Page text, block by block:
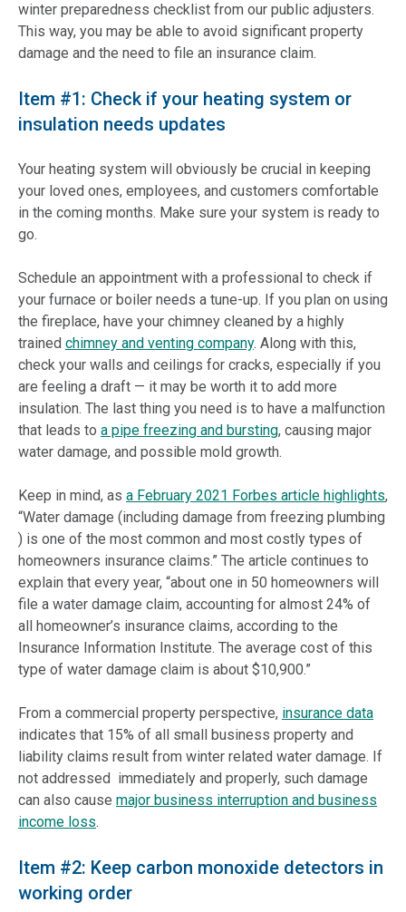
winter preparedness checklist from our public adjusters.
This way, you may be able to avoid significant property
damage and the need to file an insurance claim.
Item #1: Check if your heating system or
insulation needs updates
Your heating system will obviously be crucial in keeping
your loved ones, employees, and customers comfortable
in the coming months. Make sure your system is ready to
go.
Schedule an appointment with a professional to check if
your furnace or boiler needs a tune-up. If you plan on using
the fireplace, have your chimney cleaned by a highly
trained chimney and venting company. Along with this,
check your walls and ceilings for cracks, especially if you
are feeling a draft — it may be worth it to add more
insulation. The last thing you need is to have a malfunction
that leads to a pipe freezing and bursting, causing major
water damage, and possible mold growth.
Keep in mind, as a February 2021 Forbes article highlights,
“Water damage (including damage from freezing plumbing
) is one of the most common and most costly types of
homeowners insurance claims.” The article continues to
explain that every year, “about one in 50 homeowners will
file a water damage claim, accounting for almost 24% of
all homeowner’s insurance claims, according to the
Insurance Information Institute. The average cost of this
type of water damage claim is about $10,900.”
From a commercial property perspective, insurance data
indicates that 15% of all small business property and
liability claims result from winter related water damage. If
not addressed immediately and properly, such damage
can also cause major business interruption and business
income loss.
Item #2: Keep carbon monoxide detectors in
working order